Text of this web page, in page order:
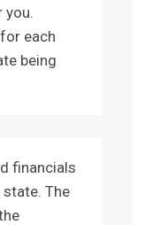
each
being
financials
state. The